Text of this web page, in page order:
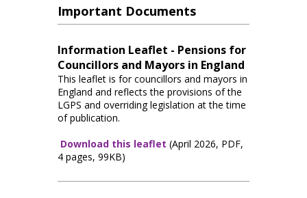
Important Documents
Information Leaflet - Pensions for
Councillors and Mayors in England
This leaflet is for councillors and mayors in
England and reflects the provisions of the
LGPS and overriding legislation at the time
of publication.
Download this leaflet (April 2026, PDF,
4 pages, 99KB)